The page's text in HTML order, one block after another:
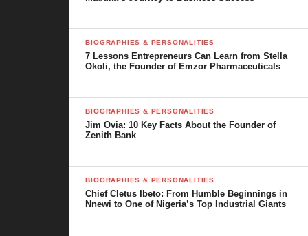
plastic components. Over the years, IVM has gained the trust of
government agencies, transport companies, and private buyers,
exporting to several African countries. It stands as a powerful
BIOGRAPHIES & PERSONALITIES
7 Lessons Entrepreneurs Can Learn from Stella
Okoli, the Founder of Emzor Pharmaceuticals
BIOGRAPHIES & PERSONALITIES
Jim Ovia: 10 Key Facts About the Founder of
Zenith Bank
BIOGRAPHIES & PERSONALITIES
Chief Cletus Ibeto: From Humble Beginnings in
Nnewi to One of Nigeria’s Top Industrial Giants